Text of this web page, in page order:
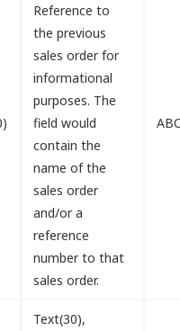
Reference to
the previous
sales order for
informational
purposes. The
field would
contain the
name of the
sales order
and/or a
reference
number to that
sales order.
Text(30),